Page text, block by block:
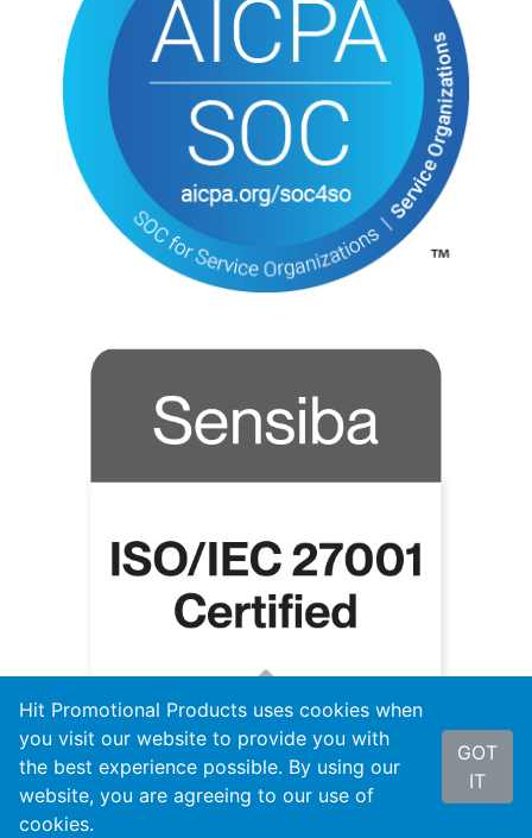
Hit Promotional Products uses cookies when
you visit our website to provide you with
the best experience possible. By using our
website, you are agreeing to our use of
cookies.
GOT
IT